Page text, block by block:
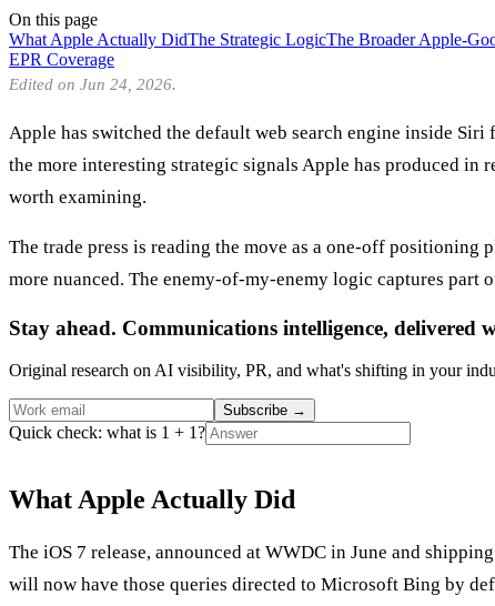
On this page
What Apple Actually DidThe Strategic LogicThe Broader Apple-
EPR Coverage
Edited on Jun 24, 2026.
Apple has switched the default web search engine inside
the more interesting strategic signals Apple has produced in
worth examining.
The trade press is reading the move as a one-off
more nuanced. The enemy-of-my-enemy logic captures part
Stay ahead. Communications intelligence, delivered
Original research on AI visibility, PR, and what's shifting in your
Subscribe →
Quick check: what is 1 + 1?
What Apple Actually Did
The iOS 7 release, announced at WWDC in June and
will now have those queries directed to Microsoft Bing by